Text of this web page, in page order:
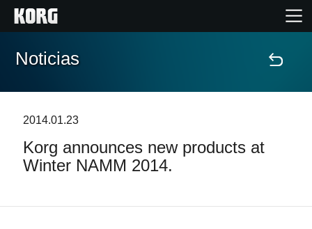
Inicio
Características
Noticias
2014.01.23
Korg announces new products at
Winter NAMM 2014.